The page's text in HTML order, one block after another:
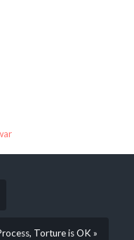
Torture is OK »